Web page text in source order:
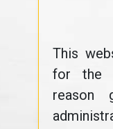
This
for the
reason